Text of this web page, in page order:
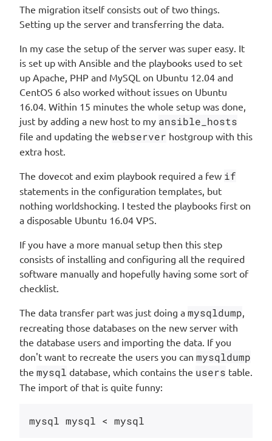
The migration itself consists out of two things.
Setting up the server and transferring the data.
In my case the setup of the server was super easy. It
is set up with Ansible and the playbooks used to set
up Apache, PHP and MySQL on Ubuntu 12.04 and
CentOS 6 also worked without issues on Ubuntu
16.04. Within 15 minutes the whole setup was done,
just by adding a new host to my ansible_hosts
file and updating the webserver hostgroup with this
extra host.
The dovecot and exim playbook required a few if
statements in the configuration templates, but
nothing worldshocking. I tested the playbooks first on
a disposable Ubuntu 16.04 VPS.
If you have a more manual setup then this step
consists of installing and configuring all the required
software manually and hopefully having some sort of
checklist.
The data transfer part was just doing a mysqldump
recreating those databases on the new server with
the database users and importing the data. If you
don't want to recreate the users you can mysqldump
the mysql database, which contains the users table.
The import of that is quite funny: